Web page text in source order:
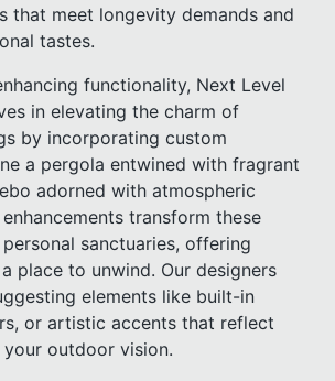
that meet longevity demands and
tastes.
functionality, Next Level
in elevating the charm of
by incorporating custom
a pergola entwined with fragrant
adorned with atmospheric
transform these
sanctuaries, offering
place to unwind. Our designers
elements like built-in
or artistic accents that reflect
outdoor vision.